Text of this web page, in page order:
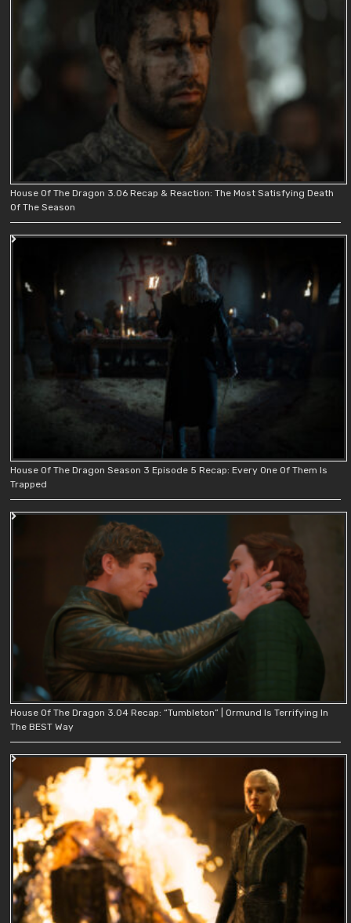
House Of The Dragon 3.06 Recap & Reaction: The Most Satisfying Death
Of The Season
House Of The Dragon Season 3 Episode 5 Recap: Every One Of Them Is
Trapped
House Of The Dragon 3.04 Recap: “Tumbleton” | Ormund Is Terrifying In
The BEST Way